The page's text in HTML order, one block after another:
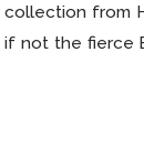
from
not the fierce